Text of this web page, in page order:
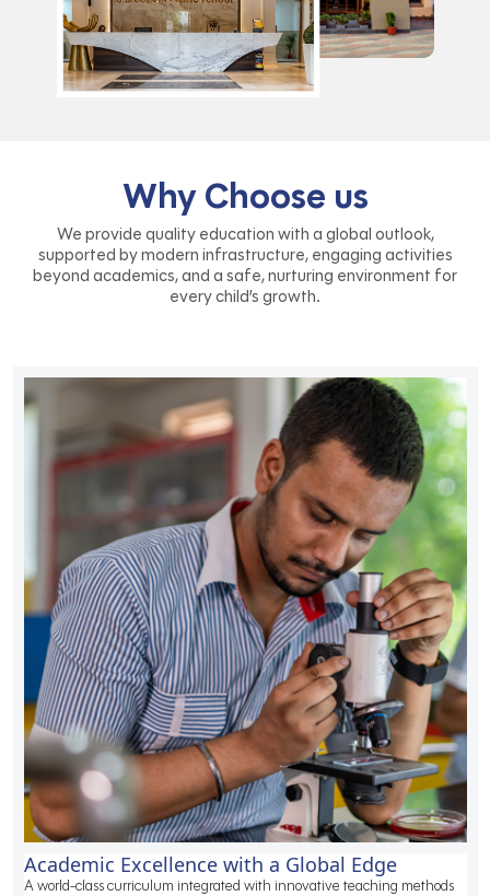
Why Choose us
We provide quality education with a global outlook,
supported by modern infrastructure, engaging activities
beyond academics, and a safe, nurturing environment for
every child’s growth.
Academic Excellence with a Global Edge
A world-class curriculum integrated with innovative teaching methods